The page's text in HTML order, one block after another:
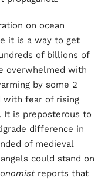
on ocean
it is a way to get
of billions of
overwhelmed with
by some 2
with fear of rising
It is preposterous to
difference in
of medieval
could stand on
reports that